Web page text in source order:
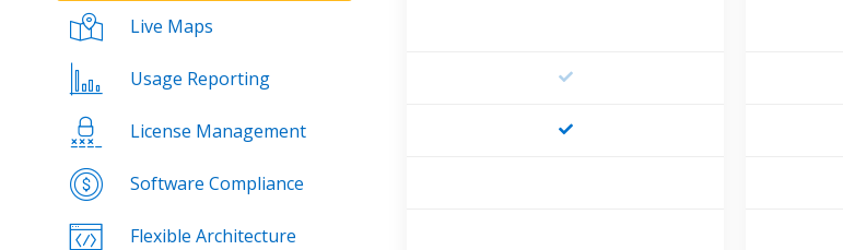
Live Maps
Usage Reporting
License Management
Software Compliance
Flexible Architecture